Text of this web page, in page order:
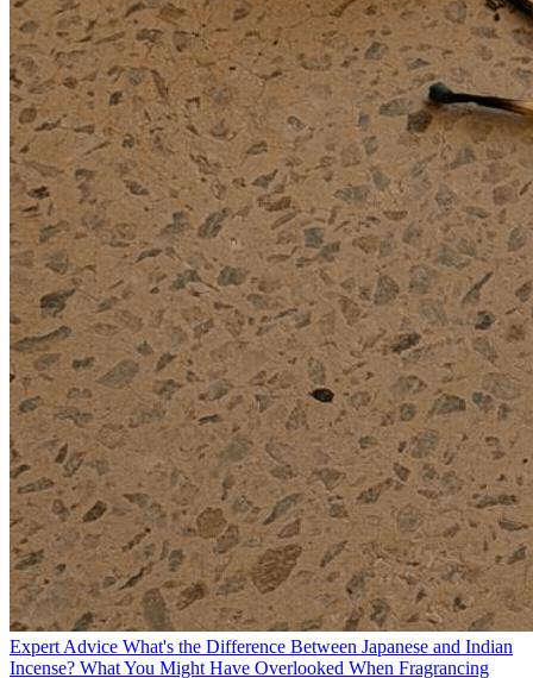
Expert Advice What's the Difference Between Japanese and Indian
Incense? What You Might Have Overlooked When Fragrancing